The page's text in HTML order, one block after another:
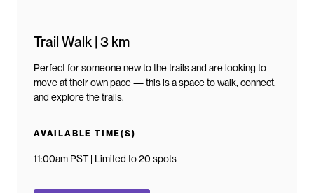
Trail Walk | 3 km
Perfect for someone new to the trails and are looking to
move at their own pace — this is a space to walk, connect,
and explore the trails.
AVAILABLE TIME(S)
11:00am PST | Limited to 20 spots